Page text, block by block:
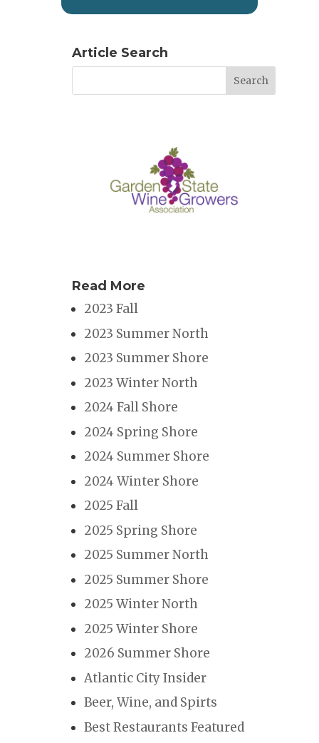
Article Search
Read More
2023 Fall
2023 Summer North
2023 Summer Shore
2023 Winter North
2024 Fall Shore
2024 Spring Shore
2024 Summer Shore
2024 Winter Shore
2025 Fall
2025 Spring Shore
2025 Summer North
2025 Summer Shore
2025 Winter North
2025 Winter Shore
2026 Summer Shore
Atlantic City Insider
Beer, Wine, and Spirts
Best Restaurants Featured